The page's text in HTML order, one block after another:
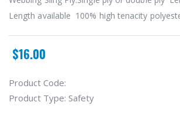
Length available 100% high tenacity
$16.00
Product Code:
Product Type: Safety